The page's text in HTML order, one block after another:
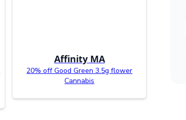
Affinity MA
20% off Good Green 3.5g flower
Cannabis